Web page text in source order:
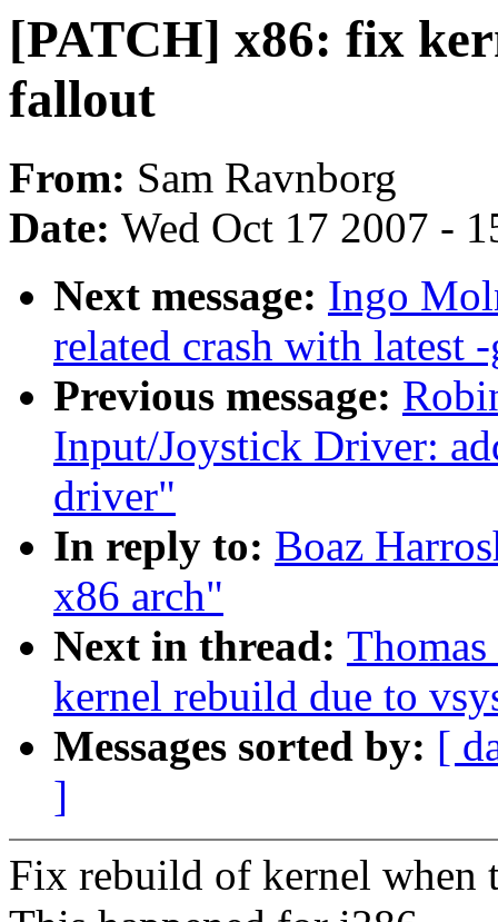
[PATCH] x86: fix
fallout
From: Sam Ravnborg
Date: Wed Oct 17 2007 -
Next message: Ingo
related crash with latest
Previous message:
Input/Joystick Driver:
driver"
In reply to: Boaz
x86 arch"
Next in thread:
kernel rebuild due to
Messages sorted by: [
]
Fix rebuild of kernel when